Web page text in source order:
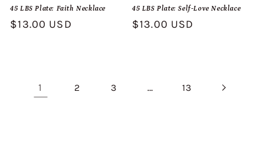
45 LBS Plate: Faith Necklace
Regular
$13.00 USD
45 LBS Plate: Self-Love Necklace
Regular
$13.00 USD
1 2 3 … 13